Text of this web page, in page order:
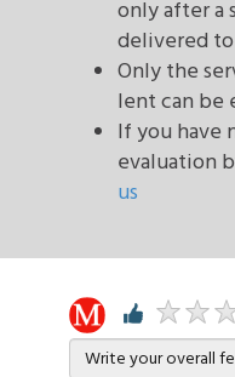
only after a
delivered
Only the
lent can be
If you have
evaluation
us